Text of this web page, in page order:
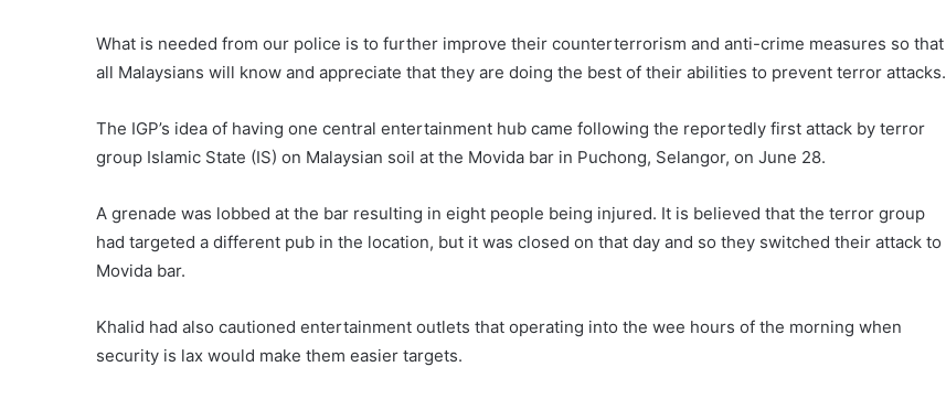
What is needed from our police is to further improve their counterterrorism and anti-crime measures so that
all Malaysians will know and appreciate that they are doing the best of their abilities to prevent terror attacks.
The IGP’s idea of having one central entertainment hub came following the reportedly first attack by terror
group Islamic State (IS) on Malaysian soil at the Movida bar in Puchong, Selangor, on June 28.
A grenade was lobbed at the bar resulting in eight people being injured. It is believed that the terror group
had targeted a different pub in the location, but it was closed on that day and so they switched their attack to
Movida bar.
Khalid had also cautioned entertainment outlets that operating into the wee hours of the morning when
security is lax would make them easier targets.